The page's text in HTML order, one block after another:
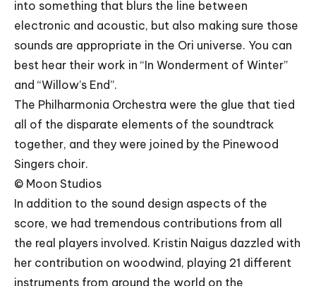
into something that blurs the line between
electronic and acoustic, but also making sure those
sounds are appropriate in the Ori universe. You can
best hear their work in “In Wonderment of Winter”
and “Willow’s End”.
The Philharmonia Orchestra were the glue that tied
all of the disparate elements of the soundtrack
together, and they were joined by the Pinewood
Singers choir.
© Moon Studios
In addition to the sound design aspects of the
score, we had tremendous contributions from all
the real players involved. Kristin Naigus dazzled with
her contribution on woodwind, playing 21 different
instruments from around the world on the